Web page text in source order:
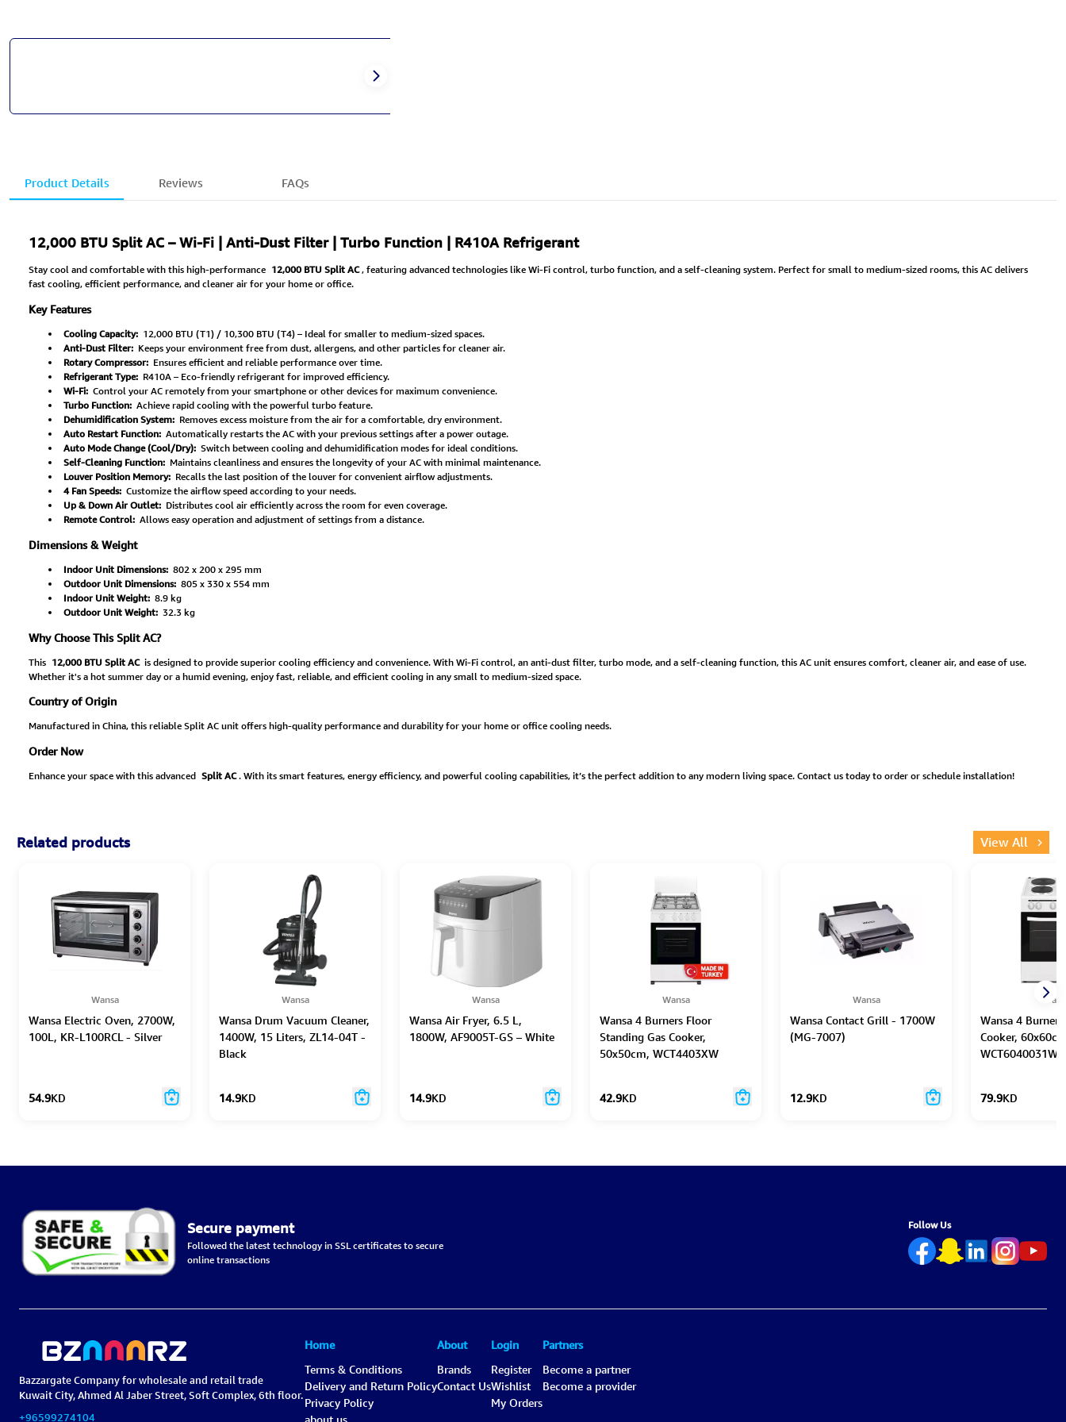
Product Details Reviews FAQs
12,000 BTU Split AC – Wi-Fi | Anti-Dust Filter | Turbo Function | R410A Refrigerant
Stay cool and comfortable with this high-performance 12,000 BTU Split AC , featuring advanced technologies like Wi-Fi control, turbo function, and a self-cleaning system. Perfect for small to medium-sized rooms, this AC delivers
fast cooling, efficient performance, and cleaner air for your home or office.
Key Features
Cooling Capacity: 12,000 BTU (T1) / 10,300 BTU (T4) – Ideal for smaller to medium-sized spaces.
Anti-Dust Filter: Keeps your environment free from dust, allergens, and other particles for cleaner air.
Rotary Compressor: Ensures efficient and reliable performance over time.
Refrigerant Type: R410A – Eco-friendly refrigerant for improved efficiency.
Wi-Fi: Control your AC remotely from your smartphone or other devices for maximum convenience.
Turbo Function: Achieve rapid cooling with the powerful turbo feature.
Dehumidification System: Removes excess moisture from the air for a comfortable, dry environment.
Auto Restart Function: Automatically restarts the AC with your previous settings after a power outage.
Auto Mode Change (Cool/Dry): Switch between cooling and dehumidification modes for ideal conditions.
Self-Cleaning Function: Maintains cleanliness and ensures the longevity of your AC with minimal maintenance.
Louver Position Memory: Recalls the last position of the louver for convenient airflow adjustments.
4 Fan Speeds: Customize the airflow speed according to your needs.
Up & Down Air Outlet: Distributes cool air efficiently across the room for even coverage.
Remote Control: Allows easy operation and adjustment of settings from a distance.
Dimensions & Weight
Indoor Unit Dimensions: 802 x 200 x 295 mm
Outdoor Unit Dimensions: 805 x 330 x 554 mm
Indoor Unit Weight: 8.9 kg
Outdoor Unit Weight: 32.3 kg
Why Choose This Split AC?
This 12,000 BTU Split AC is designed to provide superior cooling efficiency and convenience. With Wi-Fi control, an anti-dust filter, turbo mode, and a self-cleaning function, this AC unit ensures comfort, cleaner air, and ease of use.
Whether it's a hot summer day or a humid evening, enjoy fast, reliable, and efficient cooling in any small to medium-sized space.
Country of Origin
Manufactured in China, this reliable Split AC unit offers high-quality performance and durability for your home or office cooling needs.
Order Now
Enhance your space with this advanced Split AC . With its smart features, energy efficiency, and powerful cooling capabilities, it’s the perfect addition to any modern living space. Contact us today to order or schedule installation!
Related products View All
Wansa
Wansa Electric Oven, 2700W,
100L, KR-L100RCL - Silver
54.9KD
Wansa
Wansa Drum Vacuum Cleaner,
1400W, 15 Liters, ZL14-04T -
Black
14.9KD
Wansa
Wansa Air Fryer, 6.5 L,
1800W, AF9005T-GS – White
14.9KD
Wansa
Wansa 4 Burners Floor
Standing Gas Cooker,
50x50cm, WCT4403XW
42.9KD
Wansa
Wansa Contact Grill - 1700W
(MG-7007)
12.9KD
Wansa 4
Cooker,
WCT6040031W
79.9KD
Secure payment
Followed the latest technology in SSL certificates to secure
online transactions
Follow Us
Bazzargate Company for wholesale and retail trade
Kuwait City, Ahmed Al Jaber Street, Soft Complex, 6th floor.
+96599274104
Home
Terms & Conditions
Delivery and Return Policy
Privacy Policy
about us
About
Brands
Contact Us
Login
Register
Wishlist
My Orders
Partners
Become a partner
Become a provider